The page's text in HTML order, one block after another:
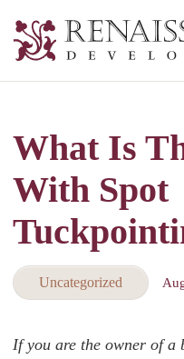
Development,
&
Tuckpointing
What Is
With Spot
Uncategorized
If you are the owner of a